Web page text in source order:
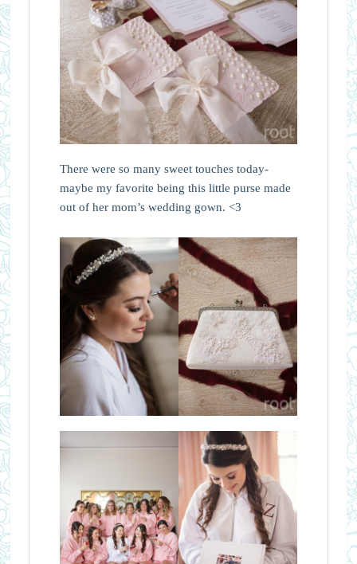
There were so many sweet touches today-
maybe my favorite being this little purse made
out of her mom’s wedding gown. <3